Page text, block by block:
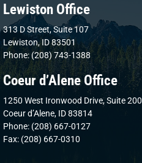
Lewiston Office
313 D Street, Suite 107
Lewiston, ID 83501
Phone: (208) 743-1388
Coeur d’Alene Office
1250 West Ironwood Drive, Suite 200
Coeur d’Alene, ID 83814
Phone: (208) 667-0127
Fax: (208) 667-0310